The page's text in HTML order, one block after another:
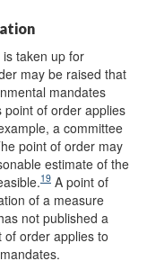
taken up for
may be raised that
mandates
point of order applies
a committee
point of order may
estimate of the
19 A point of
of a measure
not published a
of order applies to